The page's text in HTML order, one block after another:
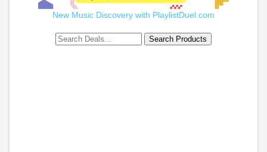
New Music Discovery with PlaylistDuel.com